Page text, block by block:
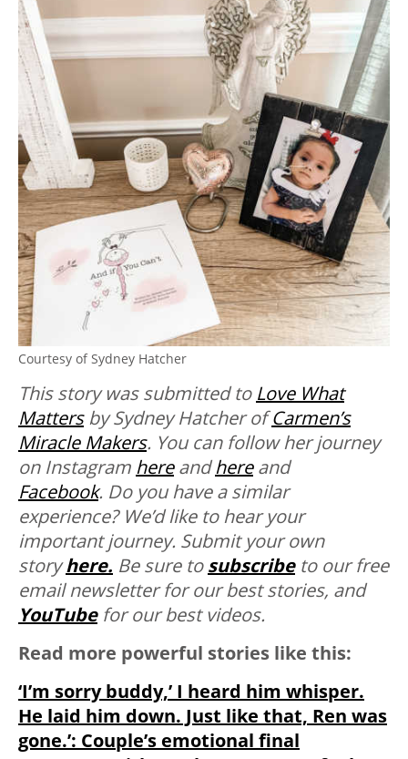
Courtesy of Sydney Hatcher
This story was submitted to Love What
Mattersby Sydney Hatcher ofCarmen’s
Miracle Makers. You can follow her journey
on Instagram hereandhereand
Facebook. Do you have a similar
experience? We’d like to hear your
important journey. Submit your own
storyhere. Be sure tosubscribe to our free
email newsletter for our best stories, and
YouTube for our best videos.
Read more powerful stories like this:
‘I’m sorry buddy,’ I heard him whisper.
He laid him down. Just like that, Ren was
gone.’: Couple’s emotional final